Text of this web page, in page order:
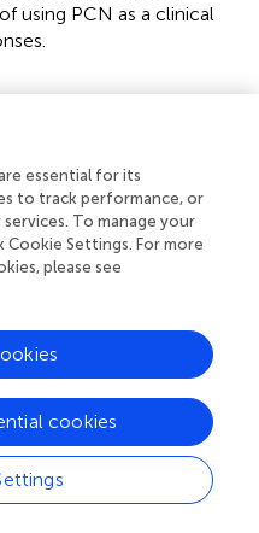
using PCN as a clinical
are not readily
Requests to
to the
approved by Medical
The studies were
the local legislation and
informed consent for
essential for its
to track performance, or
To manage your
Cookie Settings. For more
please see
cookies